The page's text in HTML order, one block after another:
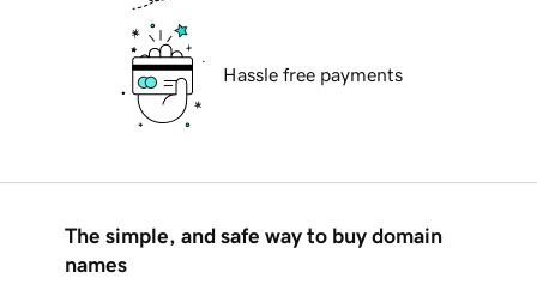
Hassle free payments
The simple, and safe way to buy domain
names